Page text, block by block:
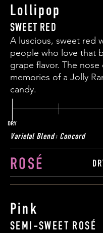
Lollipop
SWEET RED
A luscious, sweet red
people who love that
grape flavor. The nose
memories of a Jolly
candy.
Varietal Blend: Concord
ROSÉ
Pink
SEMI-SWEET ROSÉ